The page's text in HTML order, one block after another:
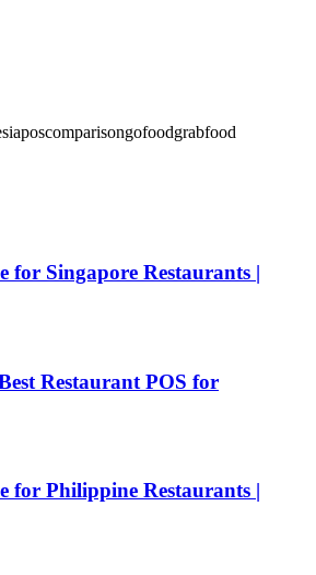
poscomparisongofoodgrabfood
for Singapore Restaurants |
Restaurant POS for
for Philippine Restaurants |